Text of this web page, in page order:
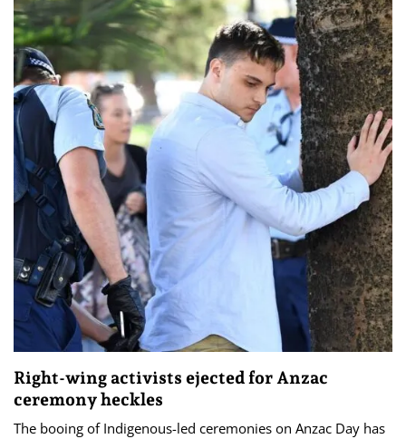
Right-wing activists ejected for Anzac
ceremony heckles
The booing of Indigenous-led ceremonies on Anzac Day has